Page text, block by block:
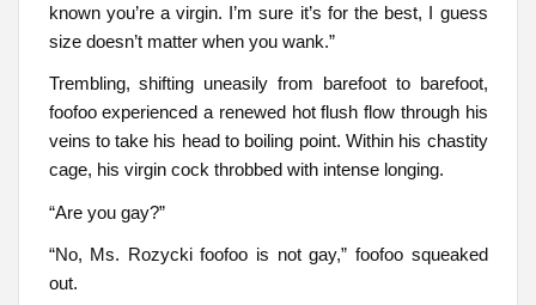
known you’re a virgin. I’m sure it’s for the best, I guess
size doesn’t matter when you wank.”
Trembling, shifting uneasily from barefoot to barefoot,
foofoo experienced a renewed hot flush flow through his
veins to take his head to boiling point. Within his chastity
cage, his virgin cock throbbed with intense longing.
“Are you gay?”
“No, Ms. Rozycki foofoo is not gay,” foofoo squeaked
out.